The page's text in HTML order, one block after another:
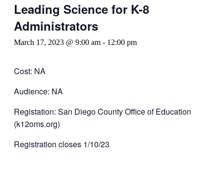
Leading Science for K-8
Administrators
March 17, 2023 @ 9:00 am - 12:00 pm
Cost: NA
Audience: NA
Registation: San Diego County Office of Education
(k12oms.org)
Registration closes 1/10/23